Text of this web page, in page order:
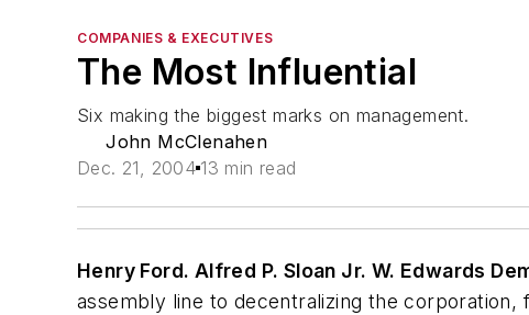
COMPANIES & EXECUTIVES
The Most Influential
Six making the biggest marks on management.
John McClenahen
Dec. 21, 2004 13 min read
Henry Ford. Alfred P. Sloan Jr. W. Edwards
assembly line to decentralizing the